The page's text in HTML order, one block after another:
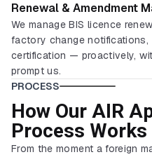
Renewal & Amendment
We manage BIS licence
factory change
certification — proactively,
prompt us.
PROCESS
How Our AIR
Process Works
From the moment a foreign